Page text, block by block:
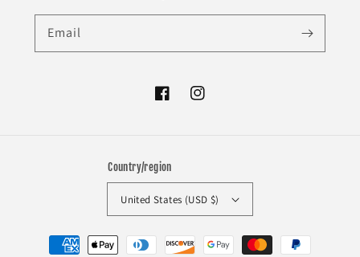
Email
FacebookInstagram
Country/region
United States (USD $)
Payment